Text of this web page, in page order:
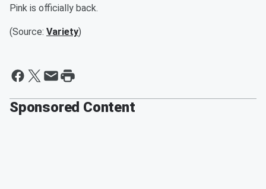
Pink is officially back.
(Source: Variety)
Sponsored Content